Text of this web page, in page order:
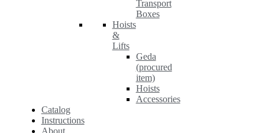
Transport
Boxes
Hoists
&
Lifts
Geda
(procured
item)
Hoists
Accessories
Catalog
Instructions
About